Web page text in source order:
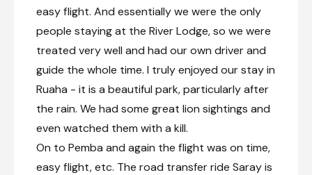
easy flight. And essentially we were the only
people staying at the River Lodge, so we were
treated very well and had our own driver and
guide the whole time. I truly enjoyed our stay in
Ruaha - it is a beautiful park, particularly after
the rain. We had some great lion sightings and
even watched them with a kill.
On to Pemba and again the flight was on time,
easy flight, etc. The road transfer ride Saray is